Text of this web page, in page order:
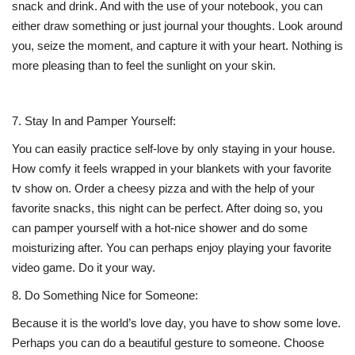
snack and drink. And with the use of your notebook, you can
either draw something or just journal your thoughts. Look around
you, seize the moment, and capture it with your heart. Nothing is
more pleasing than to feel the sunlight on your skin.
7. Stay In and Pamper Yourself:
You can easily practice self-love by only staying in your house.
How comfy it feels wrapped in your blankets with your favorite
tv show on. Order a cheesy pizza and with the help of your
favorite snacks, this night can be perfect. After doing so, you
can pamper yourself with a hot-nice shower and do some
moisturizing after. You can perhaps enjoy playing your favorite
video game. Do it your way.
8. Do Something Nice for Someone:
Because it is the world’s love day, you have to show some love.
Perhaps you can do a beautiful gesture to someone. Choose